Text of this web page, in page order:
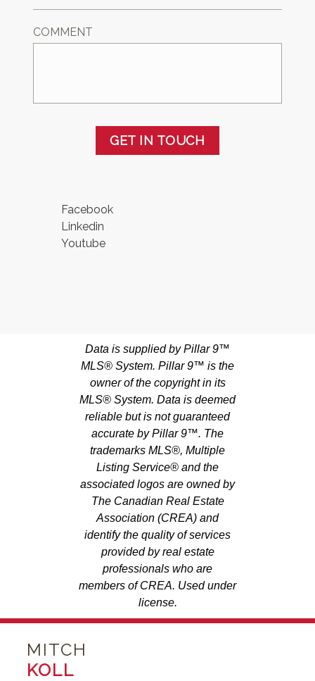
COMMENT
GET IN TOUCH
Facebook
Linkedin
Youtube
Data is supplied by Pillar 9™
MLS® System. Pillar 9™ is the
owner of the copyright in its
MLS® System. Data is deemed
reliable but is not guaranteed
accurate by Pillar 9™. The
trademarks MLS®, Multiple
Listing Service® and the
associated logos are owned by
The Canadian Real Estate
Association (CREA) and
identify the quality of services
provided by real estate
professionals who are
members of CREA. Used under
license.
MITCH
KOLL